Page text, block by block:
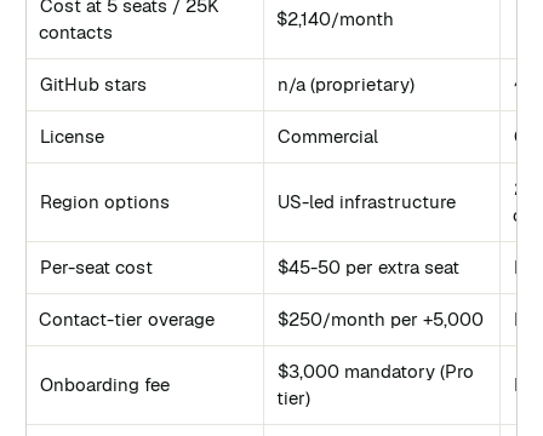
Cost at 5 seats / 25K
contacts
$2,140/month
GitHub stars n/a (proprietary)
License Commercial
Region options US-led infrastructure
21
Per-seat cost $45-50 per extra seat
Contact-tier overage $250/month per +5,000
Onboarding fee
$3,000 mandatory (Pro
tier)